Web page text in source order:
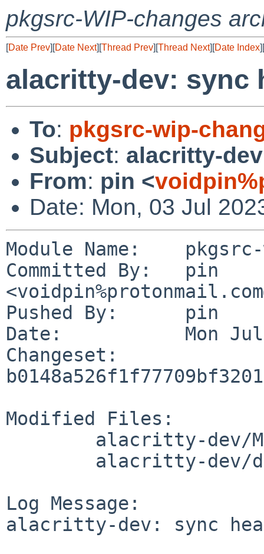
pkgsrc-WIP-changes
[Date Prev][Date Next][Thread Prev][Thread Next][Date Index][
alacritty-dev: sync
To: pkgsrc-wip-
Subject: alacritty-
From: pin <
Date: Mon, 03 Jul
Module Name:	pkgsrc-wip
Committed By:	pin
Pushed By:	pin
Date:		Mon Jul 3 20:28:04 2023 +0200
Changeset:
Modified Files:
Log Message:
alacritty-dev: sync